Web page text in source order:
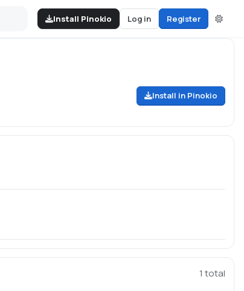
Install Pinokio Log in Register
Install in Pinokio
1 total